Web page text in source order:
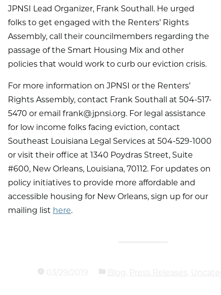
JPNSI Lead Organizer, Frank Southall. He urged
folks to get engaged with the Renters’ Rights
Assembly, call their councilmembers regarding the
passage of the Smart Housing Mix and other
policies that would work to curb our eviction crisis.
For more information on JPNSI or the Renters’
Rights Assembly, contact Frank Southall at 504-517-
5470 or email frank@jpnsi.org. For legal assistance
for low income folks facing eviction, contact
Southeast Louisiana Legal Services at 504-529-1000
or visit their office at 1340 Poydras Street, Suite
#600, New Orleans, Louisiana, 70112. For updates on
policy initiatives to provide more affordable and
accessible housing for New Orleans, sign up for our
mailing list here.
03/29/2019 Blog Press Releases